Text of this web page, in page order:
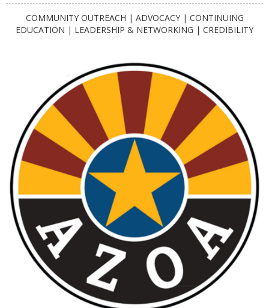
COMMUNITY OUTREACH | ADVOCACY | CONTINUING
EDUCATION | LEADERSHIP & NETWORKING | CREDIBILITY